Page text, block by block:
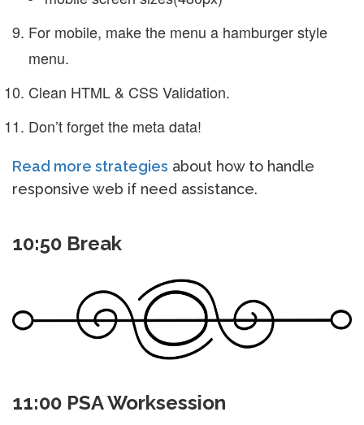
For mobile, make the menu a hamburger style
menu.
Clean HTML & CSS Validation.
Don’t forget the meta data!
Read more strategies about how to handle
responsive web if need assistance.
10:50 Break
11:00 PSA Worksession